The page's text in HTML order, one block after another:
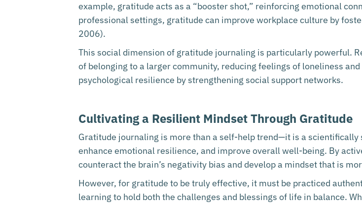
example, gratitude acts as a “booster shot,” reinforcing emotional
professional settings, gratitude can improve workplace culture by
2006).
This social dimension of gratitude journaling is particularly powerful.
of belonging to a larger community, reducing feelings of loneliness
psychological resilience by strengthening social support networks.
Cultivating a Resilient Mindset Through Gratitude
Gratitude journaling is more than a self-help trend—it is a
enhance emotional resilience, and improve overall well-being. By
counteract the brain’s negativity bias and develop a mindset that is
However, for gratitude to be truly effective, it must be practiced
learning to hold both the challenges and blessings of life in balance.